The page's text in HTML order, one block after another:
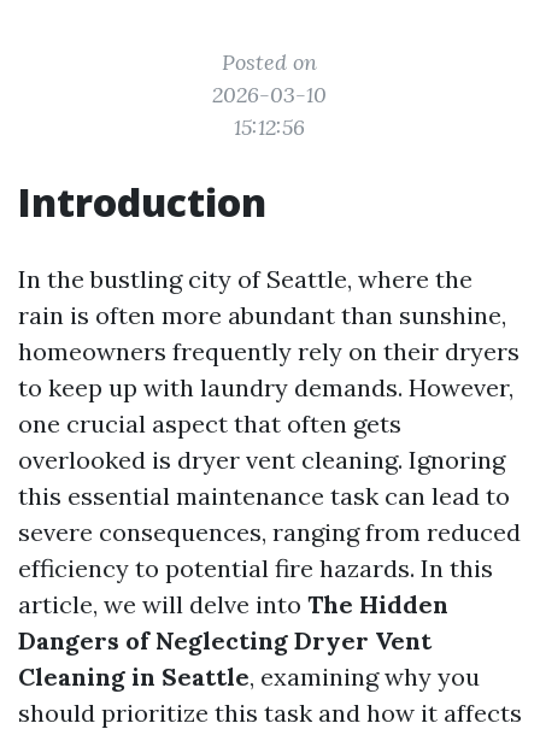
Posted on
2026-03-10
15:12:56
Introduction
In the bustling city of Seattle, where the
rain is often more abundant than sunshine,
homeowners frequently rely on their dryers
to keep up with laundry demands. However,
one crucial aspect that often gets
overlooked is dryer vent cleaning. Ignoring
this essential maintenance task can lead to
severe consequences, ranging from reduced
efficiency to potential fire hazards. In this
article, we will delve into The Hidden
Dangers of Neglecting Dryer Vent
Cleaning in Seattle, examining why you
should prioritize this task and how it affects